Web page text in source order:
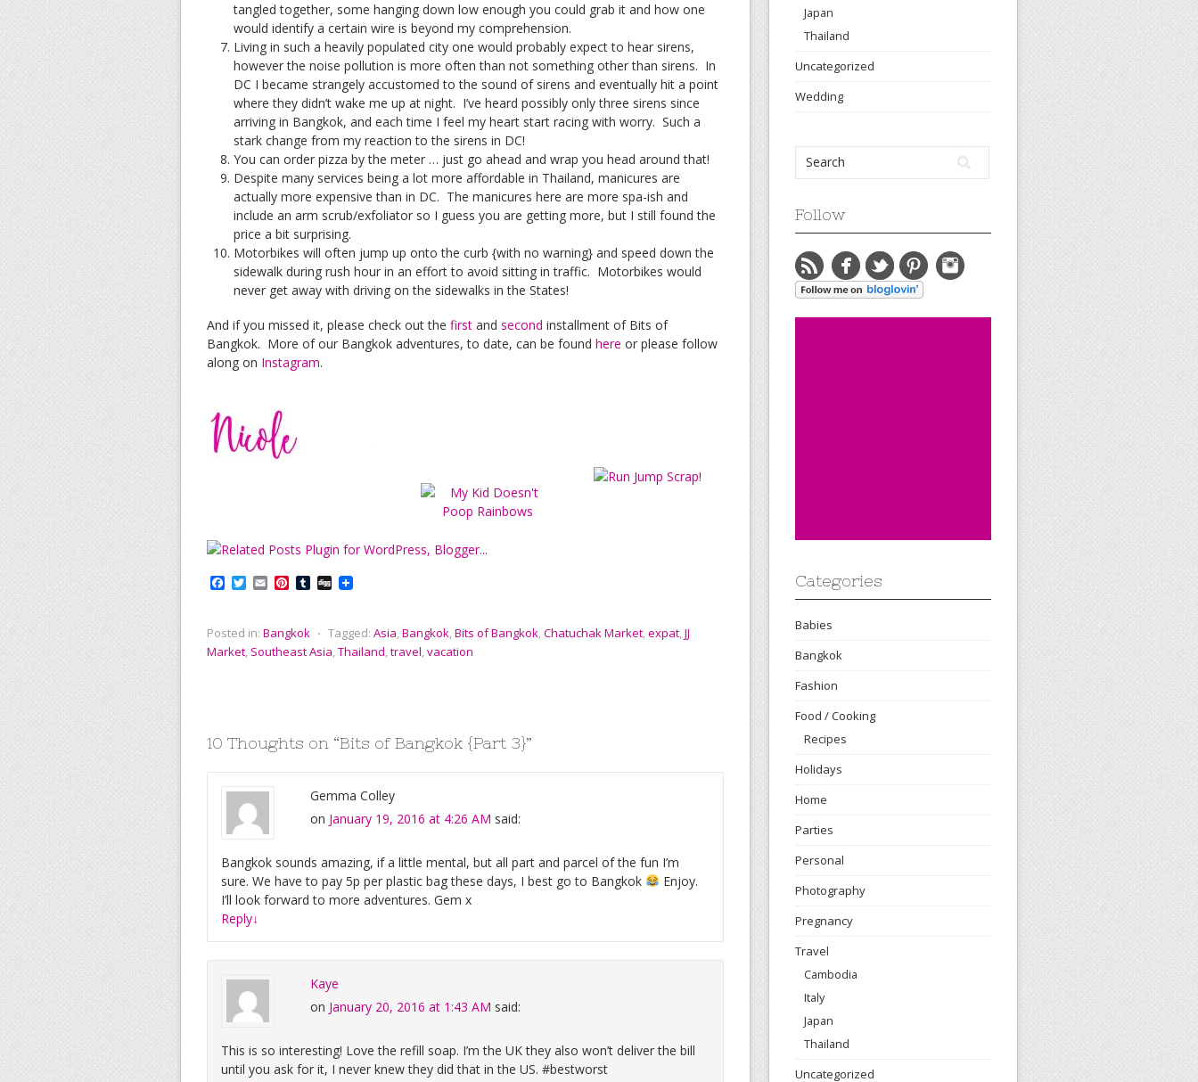
tangled together, some hanging down low enough you could grab it and how one
would identify a certain wire is beyond my comprehension.
Living in such a heavily populated city one would probably expect to hear sirens,
however the noise pollution is more often than not something other than sirens. In
DC I became strangely accustomed to the sound of sirens and eventually hit a point
where they didn’t wake me up at night. I’ve heard possibly only three sirens since
arriving in Bangkok, and each time I feel my heart start racing with worry. Such a
stark change from my reaction to the sirens in DC!
You can order pizza by the meter … just go ahead and wrap you head around that!
Despite many services being a lot more affordable in Thailand, manicures are
actually more expensive than in DC. The manicures here are more spa-ish and
include an arm scrub/exfoliator so I guess you are getting more, but I still found the
price a bit surprising.
Motorbikes will often jump up onto the curb {with no warning} and speed down the
sidewalk during rush hour in an effort to avoid sitting in traffic. Motorbikes would
never get away with driving on the sidewalks in the States!
And if you missed it, please check out the first and second installment of Bits of
Bangkok. More of our Bangkok adventures, to date, can be found here or please follow
along on Instagram.
e
b
o
T
t
t
e
E
i
l
P
t
e
r
T
r
D
g
Posted in: Bangkok ⋅ Tagged: Asia,Bangkok,Bits of Bangkok,Chatuchak Market,expat,JJ
Market, Southeast Asia,Thailand,travel,vacation
10 Thoughts on “Bits of Bangkok {Part 3}”
Gemma Colley
on January 19, 2016 at 4:26 AM said:
Bangkok sounds amazing, if a little mental, but all part and parcel of the fun I’m
sure. We have to pay 5p per plastic bag these days, I best go to Bangkok
Enjoy.
I’ll look forward to more adventures. Gem x
Reply↓
Kaye
on January 20, 2016 at 1:43 AM said:
This is so interesting! Love the refill soap. I’m the UK they also won’t deliver the bill
until you ask for it, I never knew they did that in the US. #bestworst
Japan
Thailand
Uncategorized
Wedding
Follow
Categories
Babies
Bangkok
Fashion
Food / Cooking
Recipes
Holidays
Home
Parties
Personal
Photography
Pregnancy
Travel
Cambodia
Italy
Japan
Thailand
Uncategorized